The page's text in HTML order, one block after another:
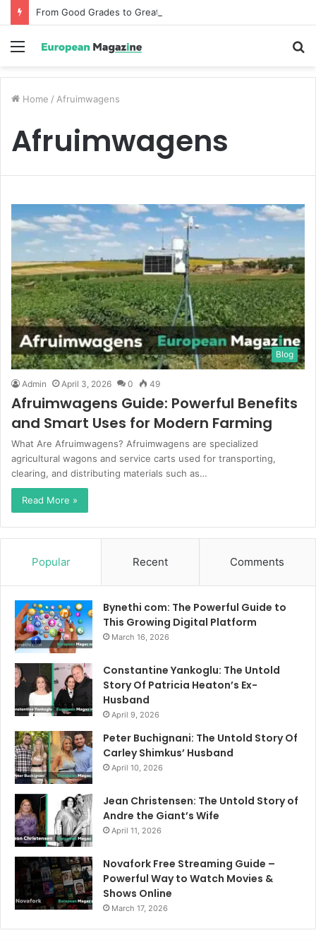
Menu
Home / Afruimwagens
Afruimwagens
Blog
Admin April 3, 2026 0 49
Afruimwagens Guide: Powerful Benefits
and Smart Uses for Modern Farming
What Are Afruimwagens? Afruimwagens are specialized
agricultural wagons and service carts used for transporting,
clearing, and distributing materials such as…
Read More »
Popular Recent Comments
Bynethi com: The Powerful Guide to
This Growing Digital Platform
March 16, 2026
Constantine Yankoglu: The Untold
Story Of Patricia Heaton’s Ex-
Husband
April 9, 2026
Peter Buchignani: The Untold Story Of
Carley Shimkus’ Husband
April 10, 2026
Jean Christensen: The Untold Story of
Andre the Giant’s Wife
April 11, 2026
Novafork Free Streaming Guide –
Powerful Way to Watch Movies &
Shows Online
March 17, 2026